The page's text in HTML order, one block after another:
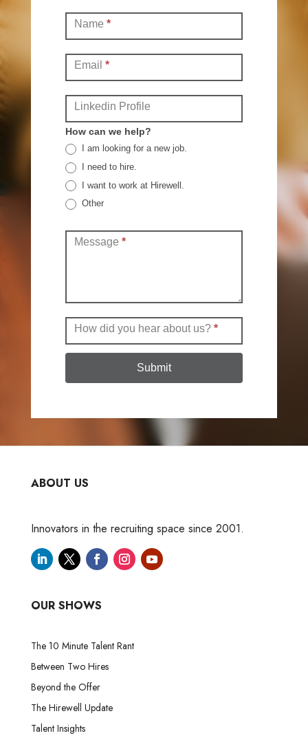
(Full)
Name *
Email *
Linkedin Profile
How can we help?
I am looking for a new job.
I need to hire.
I want to work at Hirewell.
Other
Message *
How did you hear about us? *
Submit
ABOUT US
Innovators in the recruiting space since 2001.
OUR SHOWS
The 10 Minute Talent Rant
Between Two Hires
Beyond the Offer
The Hirewell Update
Talent Insights